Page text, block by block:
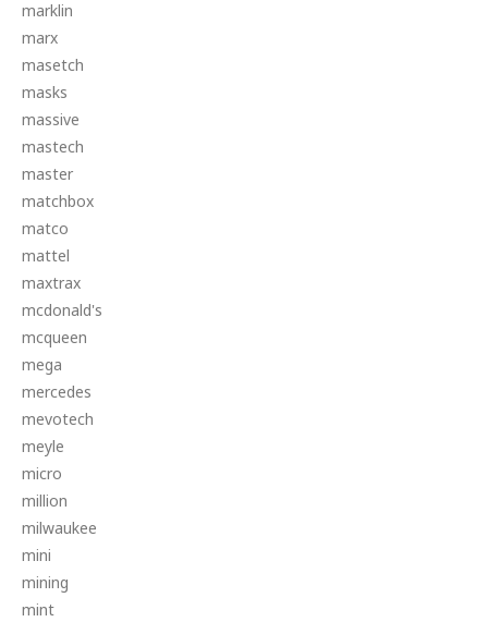
marklin
marx
masetch
masks
massive
mastech
master
matchbox
matco
mattel
maxtrax
mcdonald's
mcqueen
mega
mercedes
mevotech
meyle
micro
million
milwaukee
mini
mining
mint